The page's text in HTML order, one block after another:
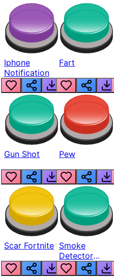
Iphone
Notification
Fart
Gun Shot Pew
Scar Fortnite Smoke
Detector
Beep